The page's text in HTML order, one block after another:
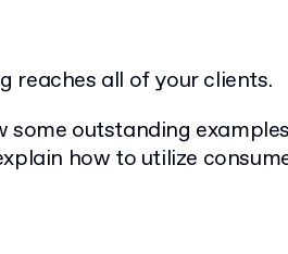
reaches all of your clients.
some outstanding
how to utilize